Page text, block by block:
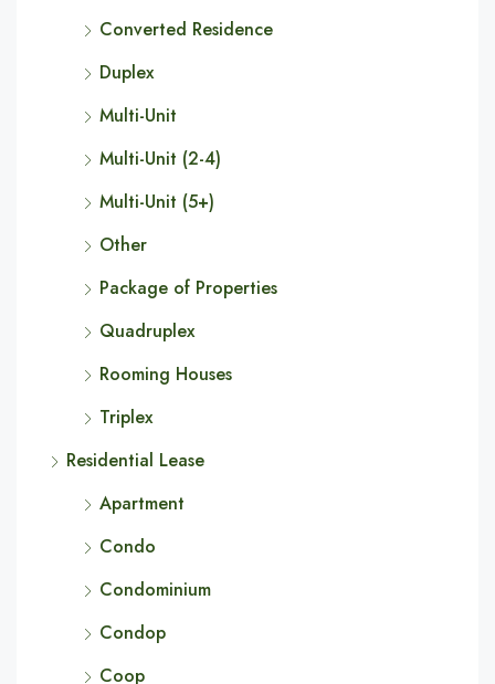
Converted Residence
Duplex
Multi-Unit
Multi-Unit (2-4)
Multi-Unit (5+)
Other
Package of Properties
Quadruplex
Rooming Houses
Triplex
Residential Lease
Apartment
Condo
Condominium
Condop
Coop